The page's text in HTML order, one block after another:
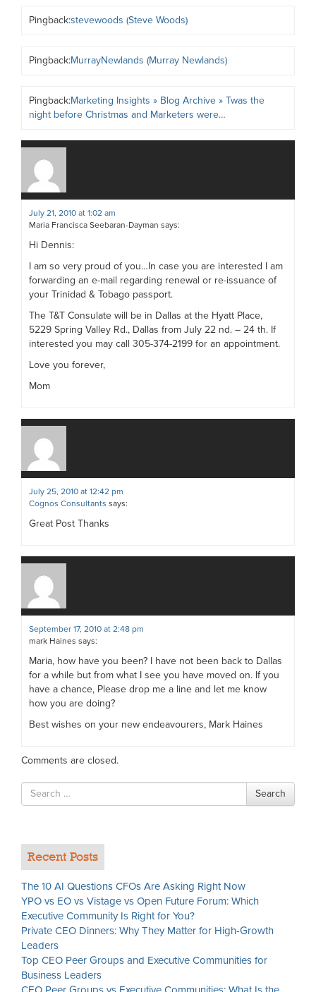
Pingback:stevewoods (Steve Woods)
Pingback:MurrayNewlands (Murray Newlands)
Pingback:Marketing Insights » Blog Archive » Twas the
night before Christmas and Marketers were…
July 21, 2010 at 1:02 am
Maria Francisca Seebaran-Dayman says:
Hi Dennis:
I am so very proud of you…In case you are interested I am
forwarding an e-mail regarding renewal or re-issuance of
your Trinidad & Tobago passport.
The T&T Consulate will be in Dallas at the Hyatt Place,
5229 Spring Valley Rd., Dallas from July 22 nd. – 24 th. If
interested you may call 305-374-2199 for an appointment.
Love you forever,
Mom
July 25, 2010 at 12:42 pm
Cognos Consultants says:
Great Post Thanks
September 17, 2010 at 2:48 pm
mark Haines says:
Maria, how have you been? I have not been back to Dallas
for a while but from what I see you have moved on. If you
have a chance, Please drop me a line and let me know
how you are doing?
Best wishes on your new endeavourers, Mark Haines
Comments are closed.
Search
for
Search
Recent Posts
The 10 AI Questions CFOs Are Asking Right Now
YPO vs EO vs Vistage vs Open Future Forum: Which
Executive Community Is Right for You?
Private CEO Dinners: Why They Matter for High-Growth
Leaders
Top CEO Peer Groups and Executive Communities for
Business Leaders